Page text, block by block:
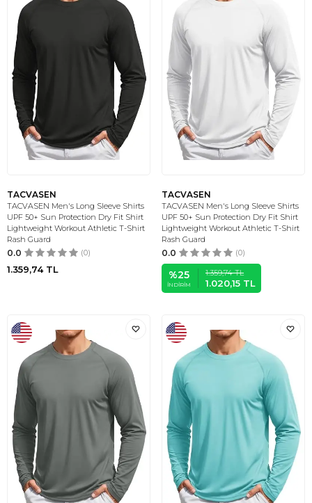
TACVASEN
TACVASEN Men's Long Sleeve Shirts
UPF 50+ Sun Protection Dry Fit Shirt
Lightweight Workout Athletic T-Shirt
Rash Guard
0.0 (0)
1.359,74TL
TACVASEN
TACVASEN Men's Long Sleeve Shirts
UPF 50+ Sun Protection Dry Fit Shirt
Lightweight Workout Athletic T-Shirt
Rash Guard
0.0 (0)
%25
İNDIRIM
1.359,74TL
1.020,15 TL